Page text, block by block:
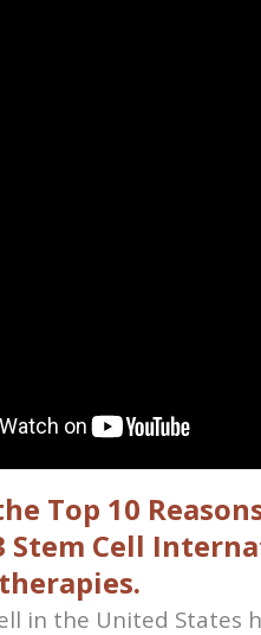
Top 10
Stem Cell
in the United